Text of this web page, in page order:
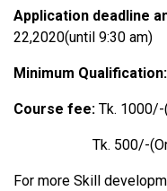
Application deadline
22,2020(until 9:30 am)
Minimum Qualification:
Course fee: Tk.
Tk. 500/-
For more Skill